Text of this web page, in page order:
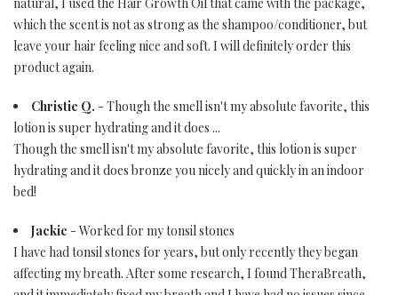
which the scent is not as strong as the shampoo/conditioner, but
leave your hair feeling nice and soft. I will definitely order this
product again.
Christie Q. - Though the smell isn't my absolute favorite, this
lotion is super hydrating and it does ...
Though the smell isn't my absolute favorite, this lotion is super
hydrating and it does bronze you nicely and quickly in an indoor
bed!
Jackie - Worked for my tonsil stones
I have had tonsil stones for years, but only recently they began
affecting my breath. After some research, I found TheraBreath,